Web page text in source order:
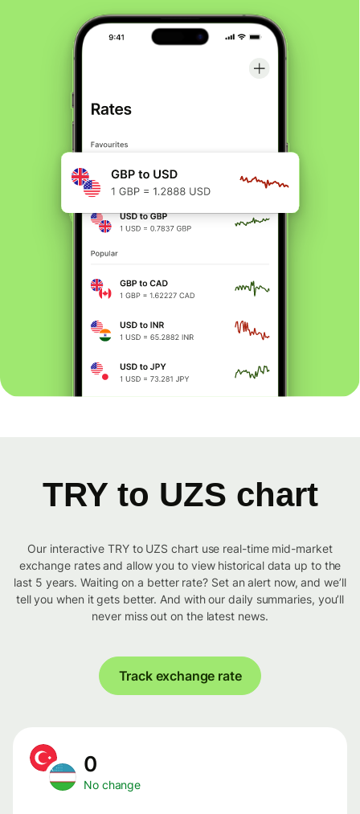
TRY to UZS chart
Our interactive TRY to UZS chart use real-time mid-market
exchange rates and allow you to view historical data up to the
last 5 years. Waiting on a better rate? Set an alert now, and we’ll
tell you when it gets better. And with our daily summaries, you’ll
never miss out on the latest news.
Track exchange rate
0
No change